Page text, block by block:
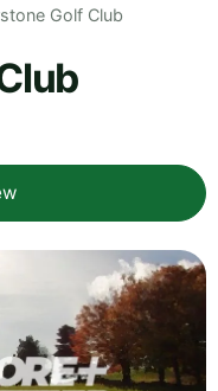
Golf Club